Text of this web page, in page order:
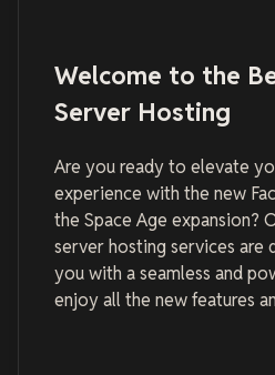
Welcome to the
Server Hosting
Are you ready to elevate
experience with the new
the Space Age expansion?
server hosting services are
you with a seamless and
enjoy all the new features